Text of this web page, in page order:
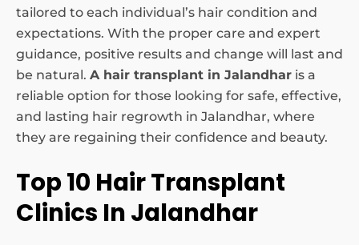
tailored to each individual’s hair condition and
expectations. With the proper care and expert
guidance, positive results and change will last and
be natural. A hair transplant in Jalandhar is a
reliable option for those looking for safe, effective,
and lasting hair regrowth in Jalandhar, where
they are regaining their confidence and beauty.
Top 10 Hair Transplant
Clinics In Jalandhar